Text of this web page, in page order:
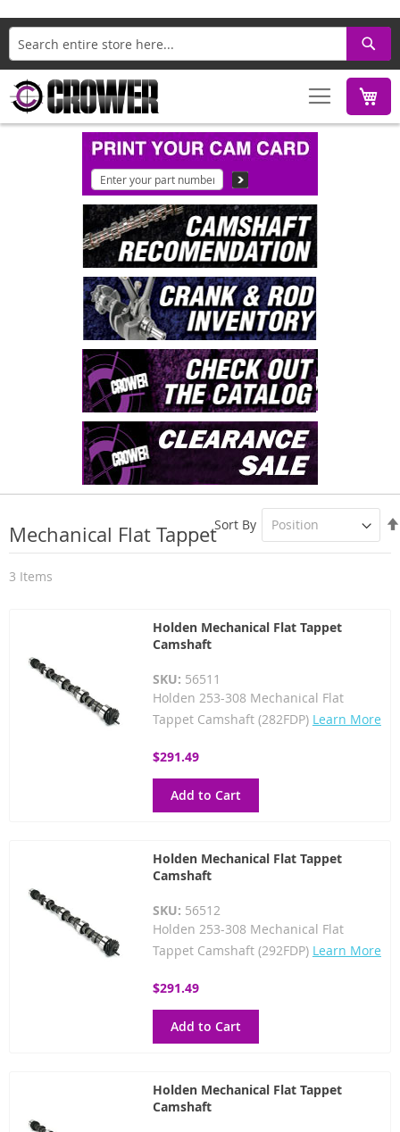
Search
Mechanical Flat Tappet
3 Items
Sort By
Holden Mechanical Flat Tappet
Camshaft
SKU: 56511
Holden 253-308 Mechanical Flat
Tappet Camshaft (282FDP) Learn More
$291.49
Add to Cart
Holden Mechanical Flat Tappet
Camshaft
SKU: 56512
Holden 253-308 Mechanical Flat
Tappet Camshaft (292FDP) Learn More
$291.49
Add to Cart
Holden Mechanical Flat Tappet
Camshaft